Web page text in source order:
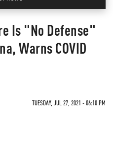
Is "No Defense"
Warns COVID
TUESDAY, JUL 27, 2021 - 06:10 PM